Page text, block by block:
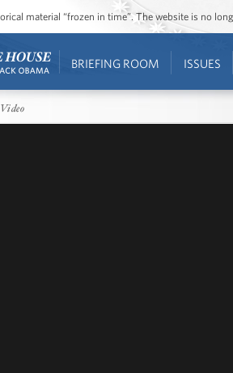
material “frozen in time”. The website is no
BRIEFING ROOM ISSUES